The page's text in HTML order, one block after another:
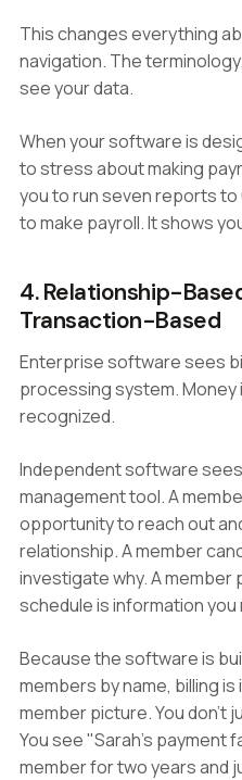
This changes everything
navigation. The
see your data.
When your software is
to stress about making
you to run seven reports
to make payroll. It shows
4. Relationship-
Transaction-Based
Enterprise software sees
processing system. Money
recognized.
Independent software
management tool. A
opportunity to reach out
relationship. A member
investigate why. A member
schedule is information
Because the software is
members by name, billing
member picture. You don't
You see "Sarah's payment
member for two years and